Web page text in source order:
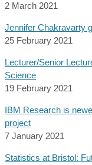
2 March 2021
Jennifer Chakravarty
25 February 2021
Lecturer/Senior
Science
19 February 2021
IBM Research is
project
7 January 2021
Statistics at Bristol: